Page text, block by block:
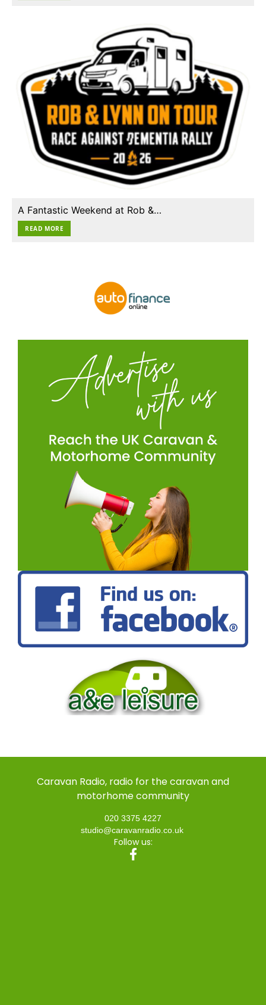
A Fantastic Weekend at Rob &…
READ MORE
Caravan Radio, radio for the caravan and
motorhome community
020 3375 4227
studio@caravanradio.co.uk
Follow us: